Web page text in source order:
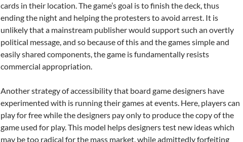
cards in their location. The game’s goal is to finish the deck, thus
ending the night and helping the protesters to avoid arrest. It is
unlikely that a mainstream publisher would support such an overtly
political message, and so because of this and the games simple and
easily shared components, the game is fundamentally resists
commercial appropriation.
Another strategy of accessibility that board game designers have
experimented with is running their games at events. Here, players can
play for free while the designers pay only to produce the copy of the
game used for play. This model helps designers test new ideas which
may be too radical for the mass market, while admittedly forfeiting